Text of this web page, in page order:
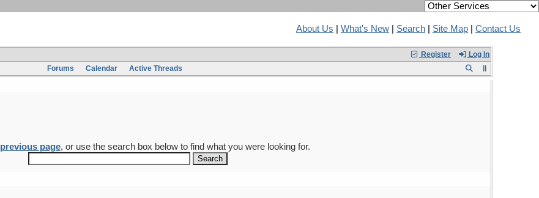
About Us What's New Search Site Map Contact Us
Register Log In
Forums
Calendar Active Threads
previous page, or use the search box below to find what you were looking for.